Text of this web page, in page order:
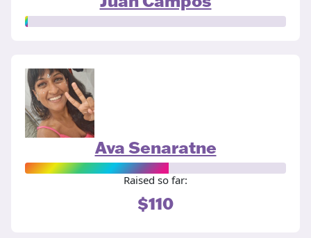
Ava Senaratne
Raised so far:
$110